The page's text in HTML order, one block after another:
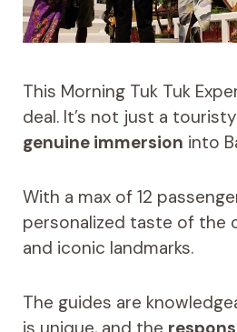
This Morning Tuk Tuk
deal. It’s not just a touristy
genuine immersion into
With a max of 12
personalized taste of the
and iconic landmarks.
The guides are